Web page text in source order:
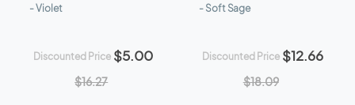
- Violet
Discounted Price $5.00
$16.27
- Soft Sage
Discounted Price $12.66
$18.09